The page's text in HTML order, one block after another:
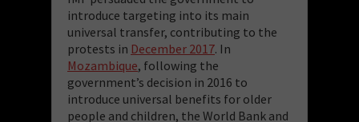
introduce targeting into its main
universal transfer, contributing to the
protests in December 2017. In
Mozambique, following the
government’s decision in 2016 to
introduce universal benefits for older
people and children, the World Bank and